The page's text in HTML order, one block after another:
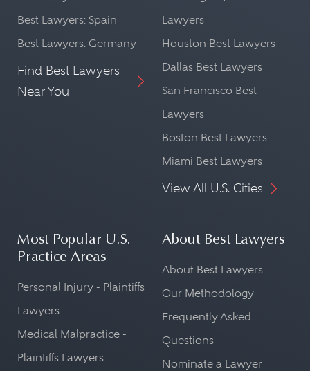
Best Lawyers: Spain
Best Lawyers: Germany
Find Best Lawyers
Near You
Lawyers
Houston Best Lawyers
Dallas Best Lawyers
San Francisco Best
Lawyers
Boston Best Lawyers
Miami Best Lawyers
View All U.S. Cities
Most Popular U.S.
Practice Areas
Personal Injury - Plaintiffs
Lawyers
Medical Malpractice -
Plaintiffs Lawyers
About Best Lawyers
About Best Lawyers
Our Methodology
Frequently Asked
Questions
Nominate a Lawyer